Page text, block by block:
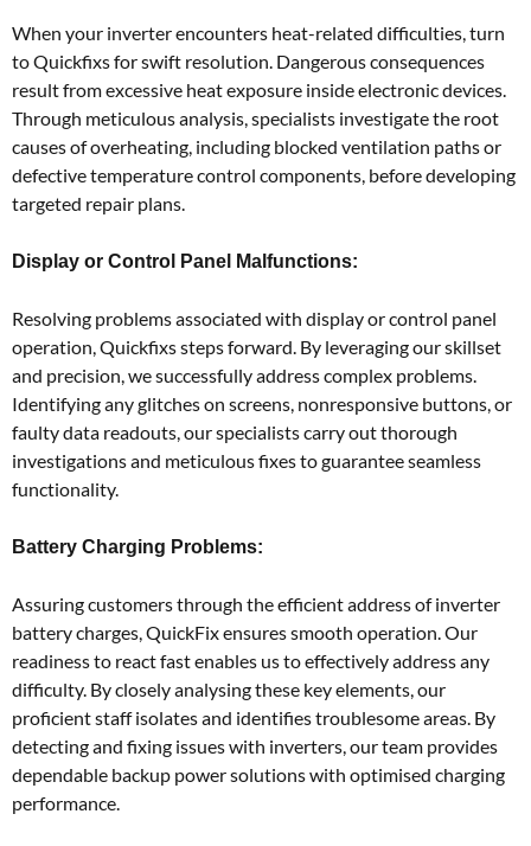
When your inverter encounters heat-related difficulties, turn
to Quickfixs for swift resolution. Dangerous consequences
result from excessive heat exposure inside electronic devices.
Through meticulous analysis, specialists investigate the root
causes of overheating, including blocked ventilation paths or
defective temperature control components, before developing
targeted repair plans.
Display or Control Panel Malfunctions:
Resolving problems associated with display or control panel
operation, Quickfixs steps forward. By leveraging our skillset
and precision, we successfully address complex problems.
Identifying any glitches on screens, nonresponsive buttons, or
faulty data readouts, our specialists carry out thorough
investigations and meticulous fixes to guarantee seamless
functionality.
Battery Charging Problems:
Assuring customers through the efficient address of inverter
battery charges, QuickFix ensures smooth operation. Our
readiness to react fast enables us to effectively address any
difficulty. By closely analysing these key elements, our
proficient staff isolates and identifies troublesome areas. By
detecting and fixing issues with inverters, our team provides
dependable backup power solutions with optimised charging
performance.